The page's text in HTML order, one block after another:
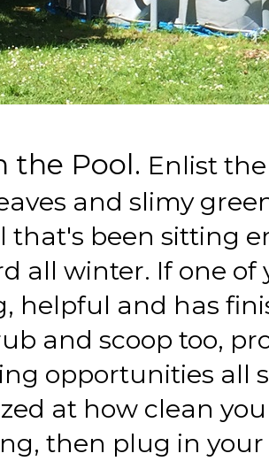
the Pool. Enlist
and slimy
that's been sitting
all winter. If one of
helpful and has
and scoop too,
opportunities all
at how clean
then plug in